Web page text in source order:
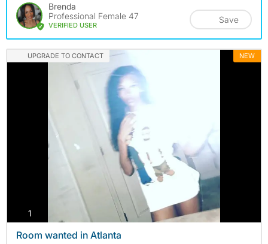
Brenda
Professional Female 47
VERIFIED USER
Save
UPGRADE TO CONTACT NEW
1
Room wanted in Atlanta